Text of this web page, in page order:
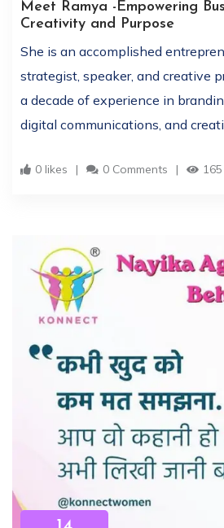
Meet Ramya -Empowering
Creativity and Purpose
She is an accomplished
strategist, speaker, and creative
a decade of experience in
digital communications, and
0 likes 0 Comments